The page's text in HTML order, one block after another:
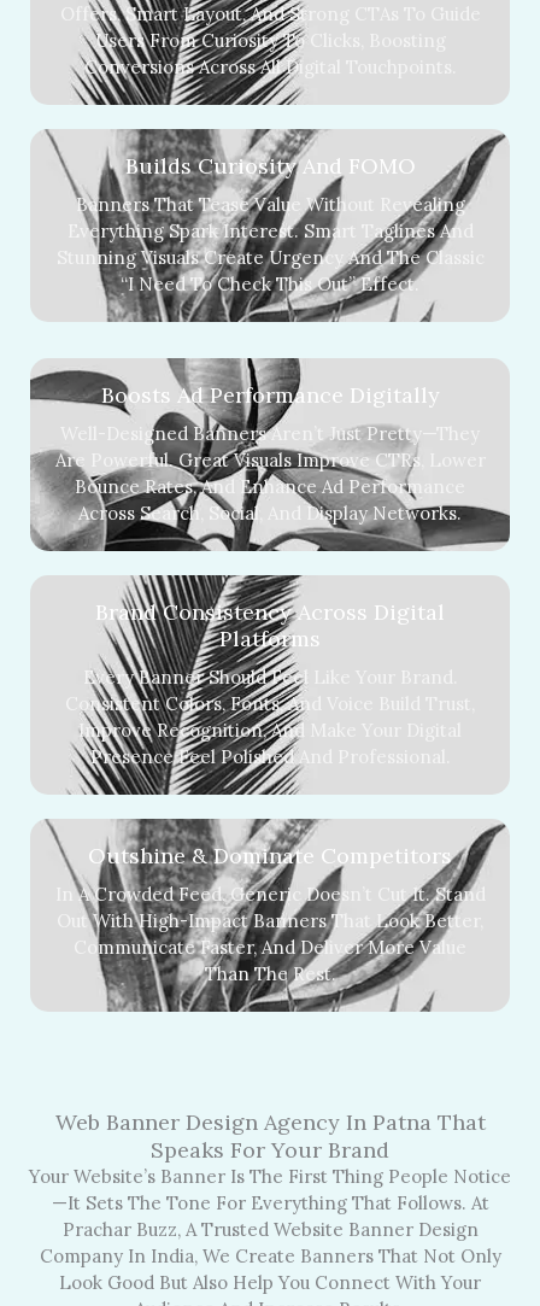
Offers, Smart Layout, And Strong CTAs To Guide
Users From Curiosity To Clicks, Boosting
Conversions Across All Digital Touchpoints.
Builds Curiosity And FOMO
Banners That Tease Value Without Revealing
Everything Spark Interest. Smart Taglines And
Stunning Visuals Create Urgency And The Classic
“I Need To Check This Out” Effect.
Boosts Ad Performance Digitally
Well-Designed Banners Aren’t Just Pretty—They
Are Powerful. Great Visuals Improve CTRs, Lower
Bounce Rates, And Enhance Ad Performance
Across Search, Social, And Display Networks.
Brand Consistency Across Digital
Platforms
Every Banner Should Feel Like Your Brand.
Consistent Colors, Fonts, And Voice Build Trust,
Improve Recognition, And Make Your Digital
Presence Feel Polished And Professional.
Outshine & Dominate Competitors
In A Crowded Feed, Generic Doesn’t Cut It. Stand
Out With High-Impact Banners That Look Better,
Communicate Faster, And Deliver More Value
Than The Rest.
Web Banner Design Agency In Patna That
Speaks For Your Brand
Your Website’s Banner Is The First Thing People Notice
—it Sets The Tone For Everything That Follows. At
Prachar Buzz, A Trusted Website Banner Design
Company In India, We Create Banners That Not Only
Look Good But Also Help You Connect With Your